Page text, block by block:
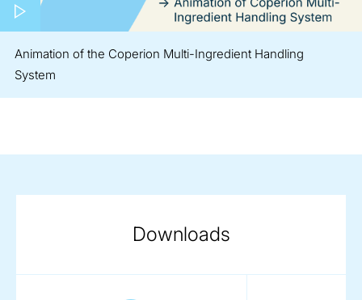
Animation of the Coperion Multi-Ingredient Handling
System
Downloads